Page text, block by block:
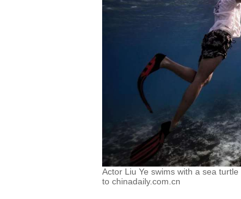
Actor Liu Ye swims with a sea
to chinadaily.com.cn